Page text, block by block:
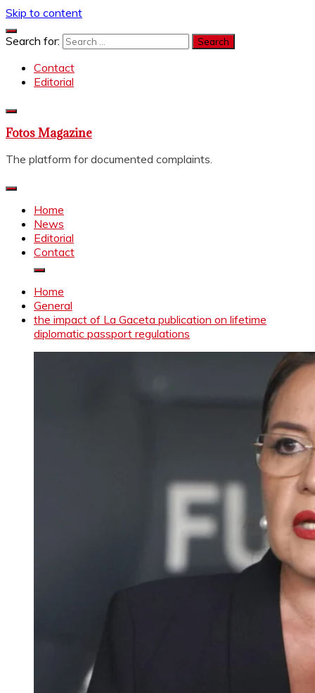
Skip to content
Search for:
Contact
Editorial
Fotos Magazine
The platform for documented complaints.
Home
News
Editorial
Contact
Home
General
the impact of La Gaceta publication on lifetime
diplomatic passport regulations